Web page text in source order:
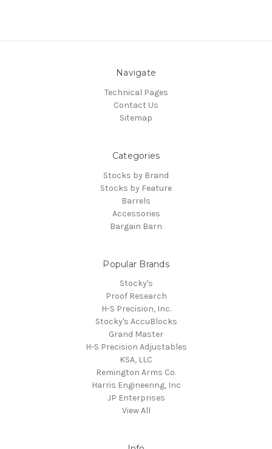
Navigate
Technical Pages
Contact Us
Sitemap
Categories
Stocks by Brand
Stocks by Feature
Barrels
Accessories
Bargain Barn
Popular Brands
Stocky's
Proof Research
H-S Precision, Inc.
Stocky's AccuBlocks
Grand Master
H-S Precision Adjustables
KSA, LLC
Remington Arms Co.
Harris Engineering, Inc
JP Enterprises
View All